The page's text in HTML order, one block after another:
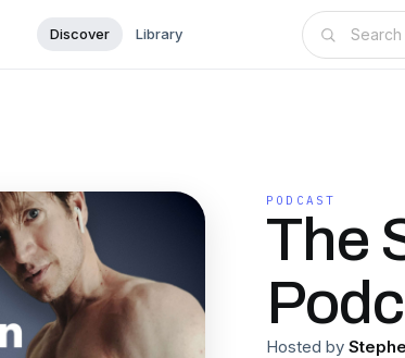
Discover Library
PODCAST
The
Hosted by